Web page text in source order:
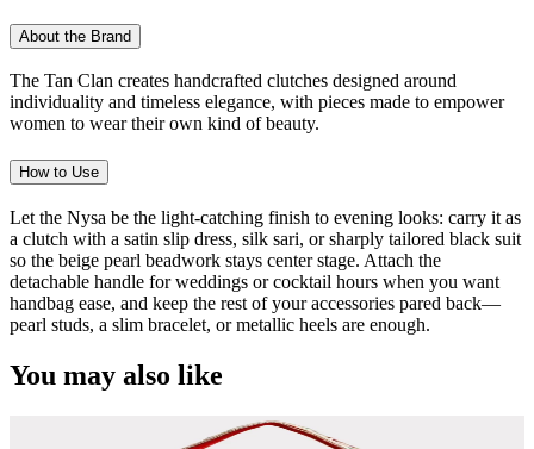
About the Brand
The Tan Clan creates handcrafted clutches designed around
individuality and timeless elegance, with pieces made to empower
women to wear their own kind of beauty.
How to Use
Let the Nysa be the light-catching finish to evening looks: carry it as
a clutch with a satin slip dress, silk sari, or sharply tailored black suit
so the beige pearl beadwork stays center stage. Attach the
detachable handle for weddings or cocktail hours when you want
handbag ease, and keep the rest of your accessories pared back—
pearl studs, a slim bracelet, or metallic heels are enough.
You may also like